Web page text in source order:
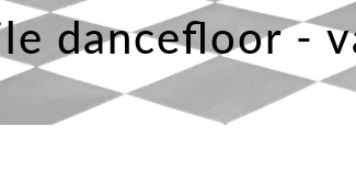
dancefloor -